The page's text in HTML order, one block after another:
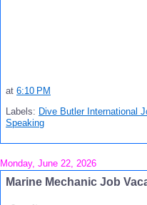
at 6:10 PM
Labels: Dive Butler International
Speaking
Monday, June 22, 2026
Marine Mechanic Job